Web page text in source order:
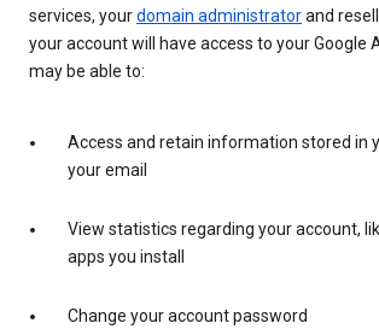
services, yourdomain administratorand
your account will have access to your Google
may be able to:
Access and retain information stored in
your email
View statistics regarding your account,
apps you install
Change your account password